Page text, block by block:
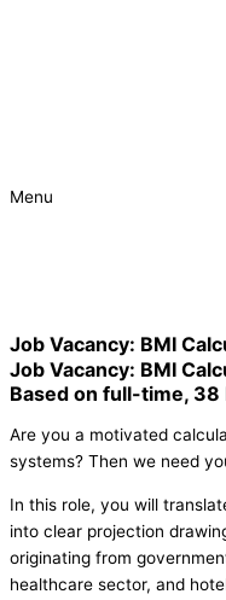
Menu
Job Vacancy: BMI
Job Vacancy: BMI
Based on full-time, 38
Are you a motivated
systems? Then we need
In this role, you will
into clear projection
originating from
healthcare sector, and